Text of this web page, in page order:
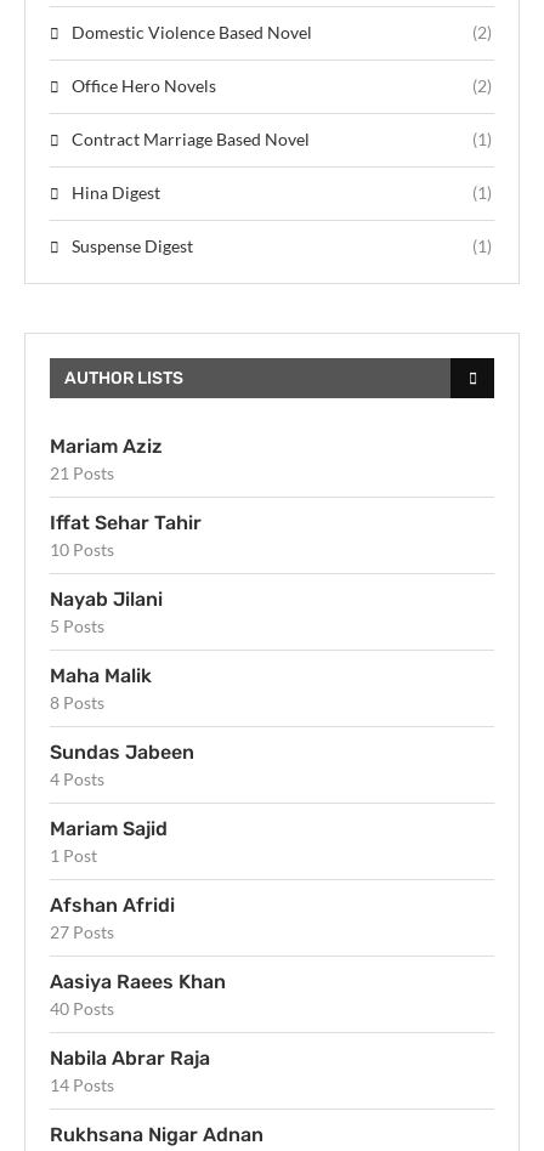
Domestic Violence Based Novel (2)
Office Hero Novels (2)
Contract Marriage Based Novel (1)
Hina Digest (1)
Suspense Digest (1)
AUTHOR LISTS
Mariam Aziz
21 Posts
Iffat Sehar Tahir
10 Posts
Nayab Jilani
5 Posts
Maha Malik
8 Posts
Sundas Jabeen
4 Posts
Mariam Sajid
1 Post
Afshan Afridi
27 Posts
Aasiya Raees Khan
40 Posts
Nabila Abrar Raja
14 Posts
Rukhsana Nigar Adnan